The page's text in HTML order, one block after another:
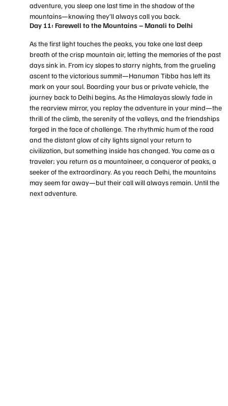
adventure, you sleep one last time in the shadow of the
mountains—knowing they’ll always call you back.
Day 11: Farewell to the Mountains – Manali to Delhi
As the first light touches the peaks, you take one last deep
breath of the crisp mountain air, letting the memories of the past
days sink in. From icy slopes to starry nights, from the grueling
ascent to the victorious summit—Hanuman Tibba has left its
mark on your soul. Boarding your bus or private vehicle, the
journey back to Delhi begins. As the Himalayas slowly fade in
the rearview mirror, you replay the adventure in your mind—the
thrill of the climb, the serenity of the valleys, and the friendships
forged in the face of challenge. The rhythmic hum of the road
and the distant glow of city lights signal your return to
civilization, but something inside has changed. You came as a
traveler; you return as a mountaineer, a conqueror of peaks, a
seeker of the extraordinary. As you reach Delhi, the mountains
may seem far away—but their call will always remain. Until the
next adventure.